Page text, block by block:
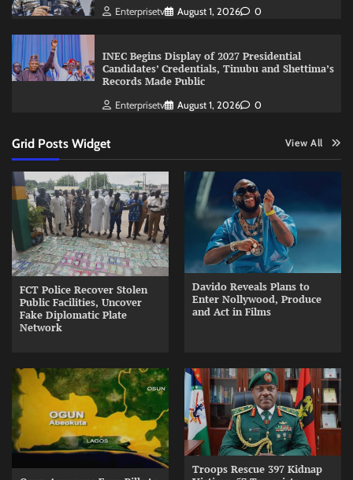
Enterprisetv August 1, 2026 0
INEC Begins Display of 2027 Presidential
Candidates’ Credentials, Tinubu and Shettima’s
Records Made Public
Enterprisetv August 1, 2026 0
Grid Posts Widget View All
FCT Police Recover Stolen
Public Facilities, Uncover
Fake Diplomatic Plate
Network
Davido Reveals Plans to
Enter Nollywood, Produce
and Act in Films
Troops Rescue 397 Kidnap